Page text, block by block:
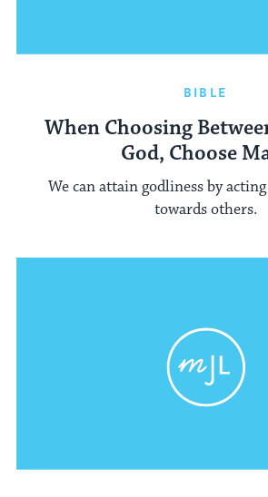
BIBLE
When Choosing
God, Choose
We can attain godliness by
towards others.